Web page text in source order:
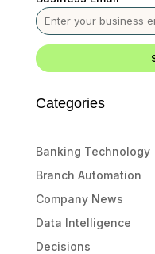
Categories
Banking Technology
Branch Automation
Company News
Data Intelligence
Decisions